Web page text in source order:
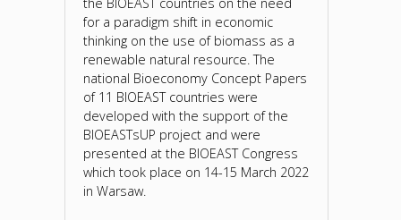
for a paradigm shift in economic
thinking on the use of biomass as a
renewable natural resource. The
national Bioeconomy Concept Papers
of 11 BIOEAST countries were
developed with the support of the
BIOEASTsUP project and were
presented at the BIOEAST Congress
which took place on 14-15 March 2022
in Warsaw.